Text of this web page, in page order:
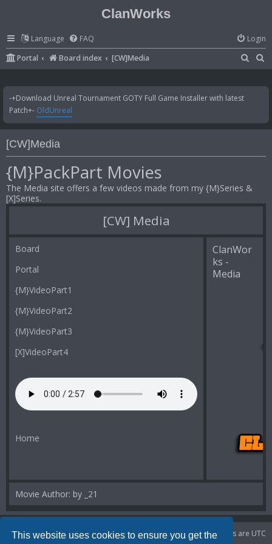
This website uses cookies to ensure you get the
ClanWorks
Language FAQ
Login
Portal
Board index [CW]Media
a
c
a
-+Download Unreal Tournament GOTY Full Game Installer with latest
Patch+- OldUnreal
[CW]Media
{M}PackPart Movies
The Media site offers a few videos made from my {M}Series &
[X]Series.
[CW] Media
Board
Portal
{M}VideoPart1
{M}VideoPart2
{M}VideoPart3
[X]VideoPart4
Home
ClanWor
ks -
Media
Movie Author: by _21
Portal Board index All times are UTC
Delete cookies